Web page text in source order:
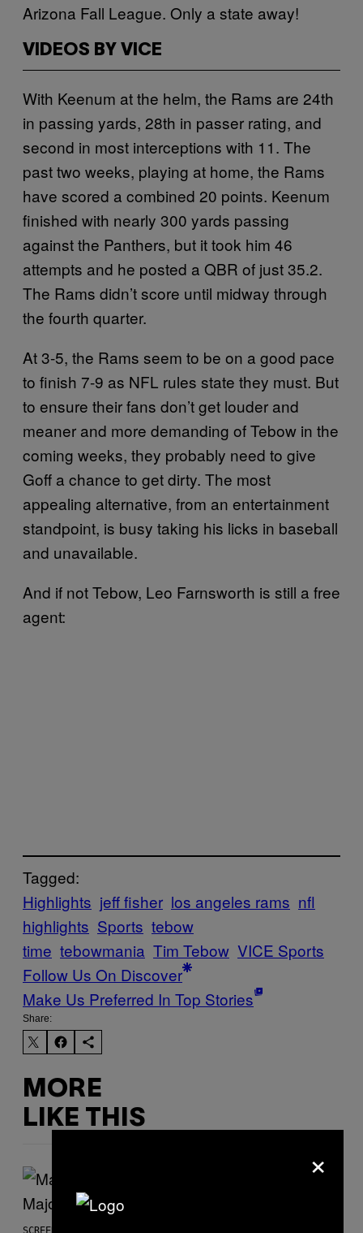
Arizona Fall League. Only a state away!
VIDEOS BY VICE
With Keenum at the helm, the Rams are 24th
in passing yards, 28th in passer rating, and
second in most interceptions with 11. The
past two weeks, playing at home, the Rams
have scored a combined 20 points. Keenum
finished with nearly 300 yards passing
against the Panthers, but it took him 46
attempts and he posted a QBR of just 35.2.
The Rams didn’t score until midway through
the fourth quarter.
At 3-5, the Rams seem to be on a good pace
to finish 7-9 as NFL rules state they must. But
to ensure their fans don’t get louder and
meaner and more demanding of Tebow in the
coming weeks, they probably need to give
Goff a chance to get dirty. The most
appealing alternative, from an entertainment
standpoint, is busy taking his licks in baseball
and unavailable.
And if not Tebow, Leo Farnsworth is still a free
agent:
Tagged:
Highlights jeff fisher los angeles rams nfl
highlights Sports tebow
time tebowmania Tim Tebow VICE Sports
Follow Us On Discover
Make Us Preferred In Top Stories
Share:
MORE
LIKE THIS
SCREENSHOT: PLAYSTATION, STEAM
×